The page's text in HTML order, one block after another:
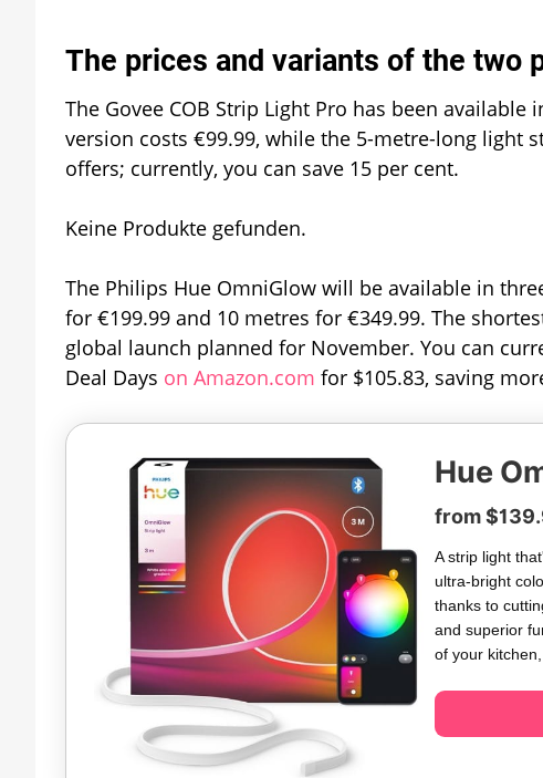
The prices and variants of the two
The Govee COB Strip Light Pro has been
version costs €99.99, while the 5-metre-long light
offers; currently, you can save 15 per cent.
Keine Produkte gefunden.
The Philips Hue OmniGlow will be available in
for €199.99 and 10 metres for €349.99. The
global launch planned for November. You can
Deal Days on Amazon.com for $105.83, saving
Hue
from
A strip light
ultra-bright
thanks to
and superior
of your